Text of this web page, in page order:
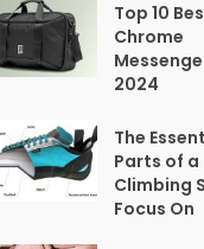
Top 10
Chrome
2024
The
Parts of a
Climbing
Focus On